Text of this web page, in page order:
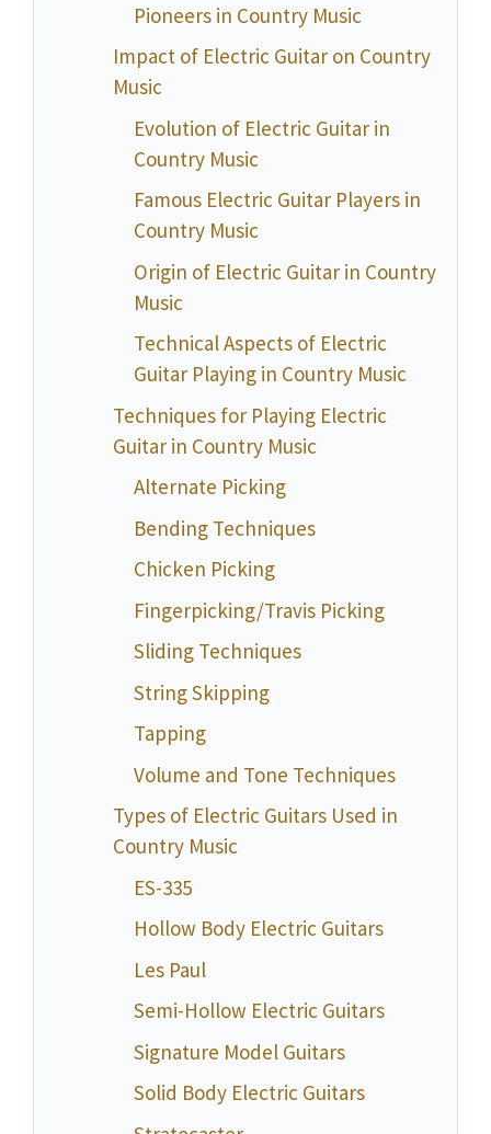
Pioneers in Country Music
Impact of Electric Guitar on Country
Music
Evolution of Electric Guitar in
Country Music
Famous Electric Guitar Players in
Country Music
Origin of Electric Guitar in Country
Music
Technical Aspects of Electric
Guitar Playing in Country Music
Techniques for Playing Electric
Guitar in Country Music
Alternate Picking
Bending Techniques
Chicken Picking
Fingerpicking/Travis Picking
Sliding Techniques
String Skipping
Tapping
Volume and Tone Techniques
Types of Electric Guitars Used in
Country Music
ES-335
Hollow Body Electric Guitars
Les Paul
Semi-Hollow Electric Guitars
Signature Model Guitars
Solid Body Electric Guitars